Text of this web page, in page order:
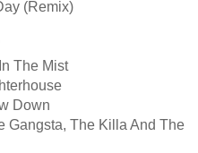
(Remix)
The Mist
Down
Gangsta, The Killa And The